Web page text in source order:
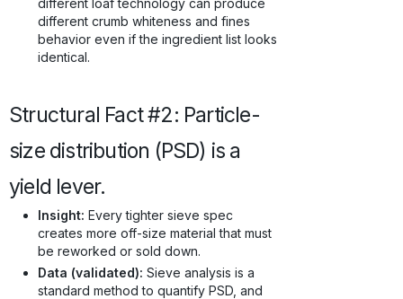
different crumb whiteness and fines
behavior even if the ingredient list looks
identical.
Structural Fact #2: Particle-
size distribution (PSD) is a
yield lever.
Insight: Every tighter sieve spec
creates more off-size material that must
be reworked or sold down.
Data (validated): Sieve analysis is a
standard method to quantify PSD, and